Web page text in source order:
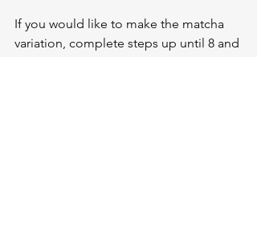
If you would like to make the matcha
variation, complete steps up until 8 and